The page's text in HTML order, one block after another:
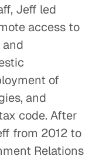
Jeff led
access to
of
and
code. After
from 2012 to
Relations